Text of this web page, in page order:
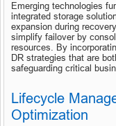
Emerging technologies
integrated storage
expansion during
simplify failover by
resources. By
DR strategies that are
safeguarding critical
Lifecycle
Optimization